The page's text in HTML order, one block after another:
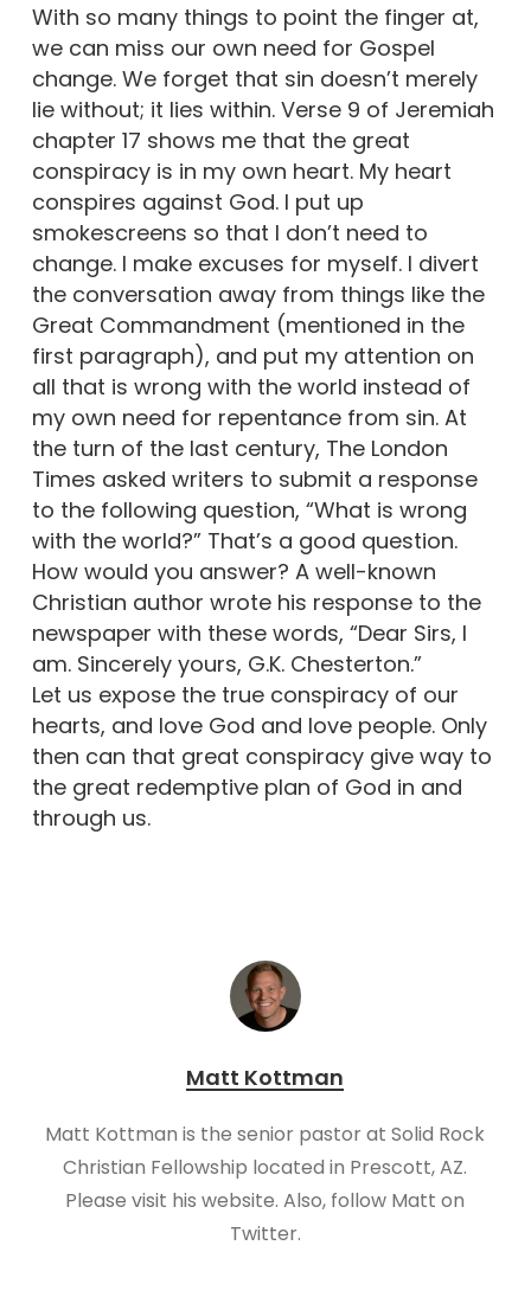
With so many things to point the finger at,
we can miss our own need for Gospel
change. We forget that sin doesn’t merely
lie without; it lies within. Verse 9 of Jeremiah
chapter 17 shows me that the great
conspiracy is in my own heart. My heart
conspires against God. I put up
smokescreens so that I don’t need to
change. I make excuses for myself. I divert
the conversation away from things like the
Great Commandment (mentioned in the
first paragraph), and put my attention on
all that is wrong with the world instead of
my own need for repentance from sin. At
the turn of the last century, The London
Times asked writers to submit a response
to the following question, “What is wrong
with the world?” That’s a good question.
How would you answer? A well-known
Christian author wrote his response to the
newspaper with these words, “Dear Sirs, I
am. Sincerely yours, G.K. Chesterton.”
Let us expose the true conspiracy of our
hearts, and love God and love people. Only
then can that great conspiracy give way to
the great redemptive plan of God in and
through us.
Matt Kottman
Matt Kottman is the senior pastor at Solid Rock
Christian Fellowship located in Prescott, AZ.
Please visit his website. Also, follow Matt on
Twitter.